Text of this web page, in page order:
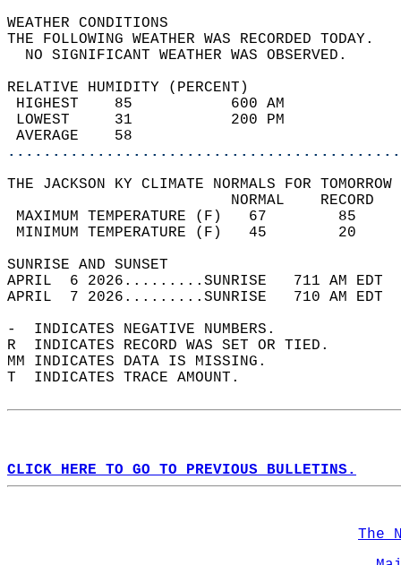
WEATHER
THE FOLLOWING WEATHER
NO SIGNIFICANT
RELATIVE HUMIDITY (PERCENT)
HIGHEST    85
LOWEST     31
THE JACKSON KY CLIMATE NORMALS FOR
MAXIMUM TEMPERATURE
MINIMUM TEMPERATURE
SUNRISE
APRIL  6 2026.........SUNRISE   711 AM
APRIL  7 2026.........SUNRISE   710 AM
-  INDICATES NEGATIVE NUMBERS.
R  INDICATES RECORD WAS SET OR TIED.
MM INDICATES DATA IS MISSING.
T  INDICATES TRACE AMOUNT.
CLICK HERE TO GO TO PREVIOUS BULLETINS.
The